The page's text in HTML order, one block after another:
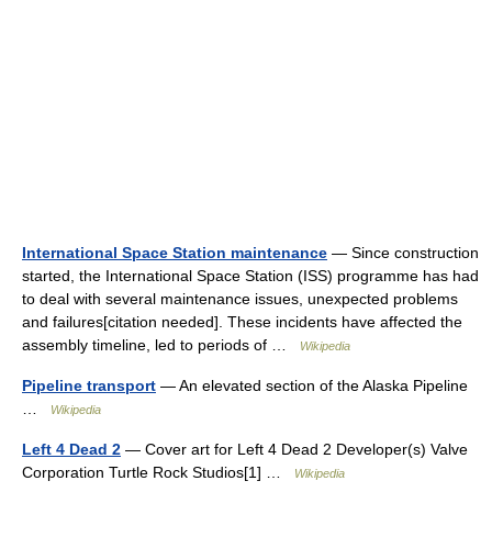
International Space Station maintenance — Since construction
started, the International Space Station (ISS) programme has had
to deal with several maintenance issues, unexpected problems
and failures[citation needed]. These incidents have affected the
assembly timeline, led to periods of …
Wikipedia
Pipeline transport — An elevated section of the Alaska Pipeline
Wikipedia
Left 4 Dead 2 — Cover art for Left 4 Dead 2 Developer(s) Valve
Corporation Turtle Rock Studios[1] …
Wikipedia